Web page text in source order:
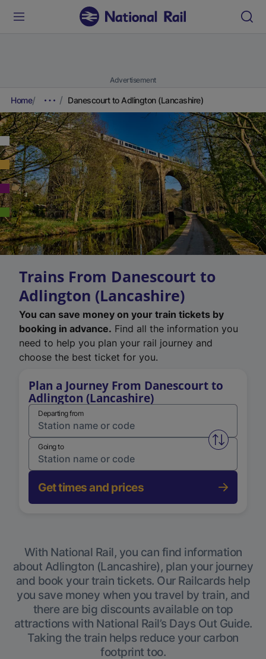
Advertisement
Home Danescourt to Adlington (Lancashire)
Trains From Danescourt to
Adlington (Lancashire)
You can save money on your train tickets by
booking in advance. Find all the information you
need to help you plan your rail journey and
choose the best ticket for you.
Plan a Journey From Danescourt to
Adlington (Lancashire)
Departing from
Swap
Going to
Get times and prices
With National Rail, you can find information
about Adlington (Lancashire), plan your journey
and book your train tickets. Our Railcards help
you save money when you travel by train, and
there are big discounts available on top
attractions with National Rail’s Days Out Guide.
Taking the train helps reduce your carbon
footprint too.